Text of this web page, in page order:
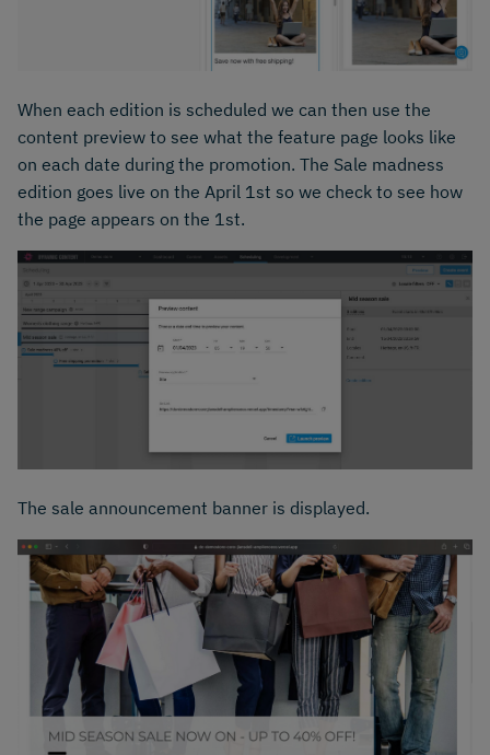
When each edition is scheduled we can then use the
content preview to see what the feature page looks like
on each date during the promotion. The Sale madness
edition goes live on the April 1st so we check to see how
the page appears on the 1st.
The sale announcement banner is displayed.